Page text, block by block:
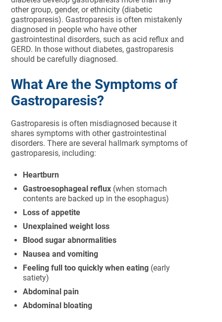
other group, gender, or ethnicity (diabetic
gastroparesis). Gastroparesis is often mistakenly
diagnosed in people who have other
gastrointestinal disorders, such as acid reflux and
GERD. In those without diabetes, gastroparesis
should be carefully diagnosed.
What Are the Symptoms of
Gastroparesis?
Gastroparesis is often misdiagnosed because it
shares symptoms with other gastrointestinal
disorders. There are several hallmark symptoms of
gastroparesis, including:
Heartburn
Gastroesophageal reflux (when stomach
contents are backed up in the esophagus)
Loss of appetite
Unexplained weight loss
Blood sugar abnormalities
Nausea and vomiting
Feeling full too quickly when eating (early
satiety)
Abdominal pain
Abdominal bloating